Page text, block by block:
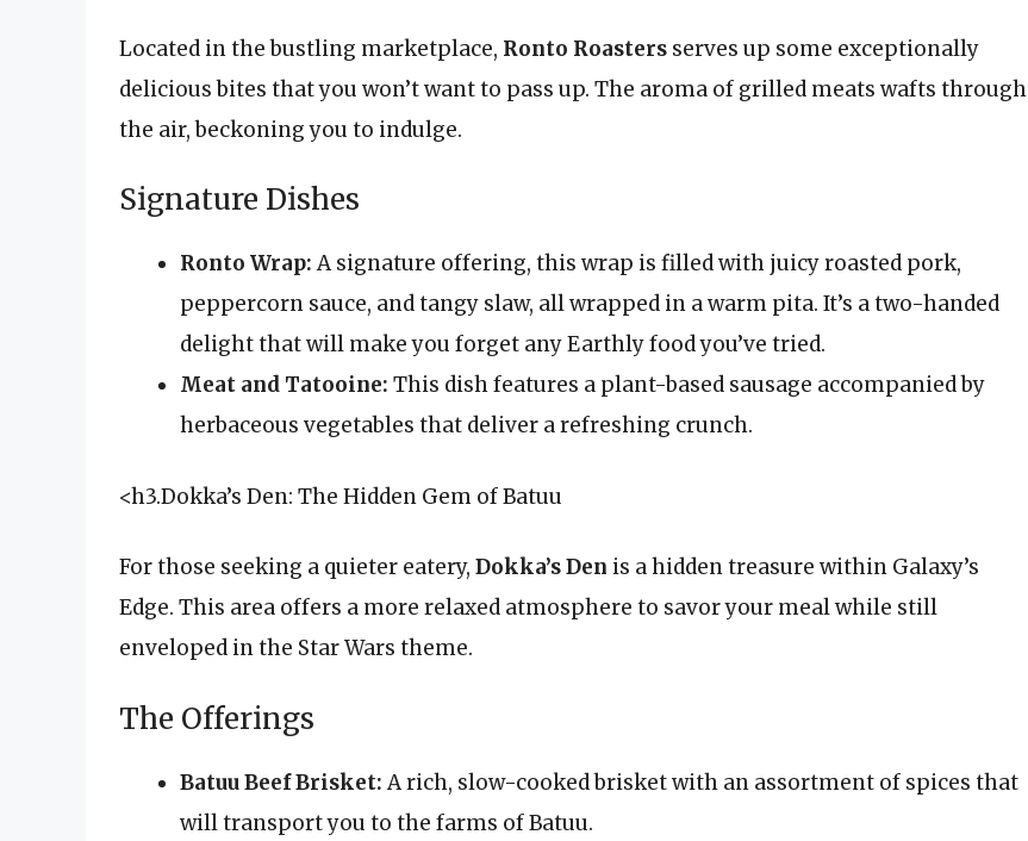
Located in the bustling marketplace, Ronto Roasters serves up some exceptionally
delicious bites that you won’t want to pass up. The aroma of grilled meats wafts through
the air, beckoning you to indulge.
Signature Dishes
Ronto Wrap:A signature offering, this wrap is filled with juicy roasted pork,
peppercorn sauce, and tangy slaw, all wrapped in a warm pita. It’s a two-handed
delight that will make you forget any Earthly food you’ve tried.
Meat and Tatooine: This dish features a plant-based sausage accompanied by
herbaceous vegetables that deliver a refreshing crunch.
<h3.Dokka’s Den: The Hidden Gem of Batuu
For those seeking a quieter eatery, Dokka’s Den is a hidden treasure within Galaxy’s
Edge. This area offers a more relaxed atmosphere to savor your meal while still
enveloped in the Star Wars theme.
The Offerings
Batuu Beef Brisket:A rich, slow-cooked brisket with an assortment of spices that
will transport you to the farms of Batuu.